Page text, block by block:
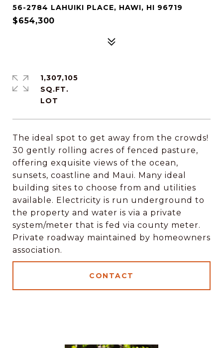
56-2784 LAHUIKI PLACE, HAWI, HI 96719
$654,300
The ideal spot to get away from the crowds!
30 gently rolling acres of fenced pasture,
offering exquisite views of the ocean,
sunsets, coastline and Maui. Many ideal
building sites to choose from and utilities
available. Electricity is run underground to
the property and water is via a private
system/meter that is fed via county meter.
Private roadway maintained by homeowners
association.
CONTACT
1,307,105
SQ.FT.